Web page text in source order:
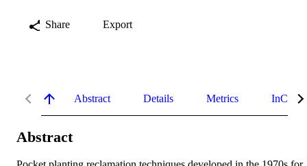
Share Export
Abstract Details Metrics InCites
Abstract